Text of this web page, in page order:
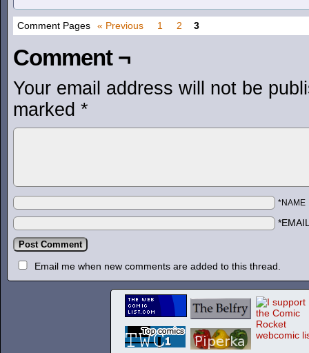
Comment Pages « Previous 1 2 3
Comment ¬
Your email address will not be
marked *
*NAME
Email me when new comments are added to this thread.